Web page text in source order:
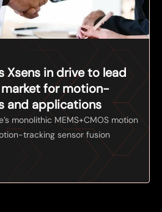
Xsens in drive to lead
for motion-
and applications
monolithic MEMS+CMOS motion
tracking sensor fusion